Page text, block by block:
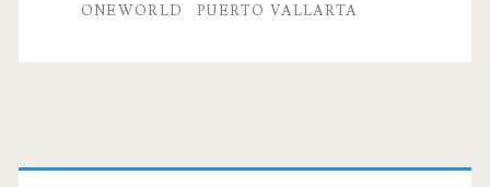
ONEWORLD
PUERTO VALLARTA
Primary